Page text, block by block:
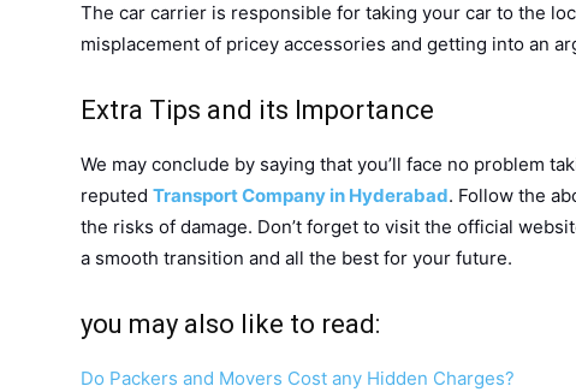
The car carrier is responsible for taking your car to the
misplacement of pricey accessories and getting into an
Extra Tips and its Importance
We may conclude by saying that you’ll face no problem
reputedTransport Company in Hyderabad. Follow the
the risks of damage. Don’t forget to visit the official
a smooth transition and all the best for your future.
you may also like to read:
Do Packers and Movers Cost any Hidden Charges?